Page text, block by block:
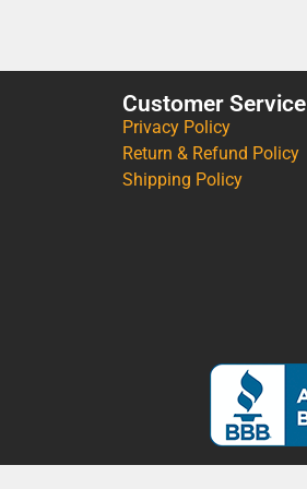
Customer Service
Privacy Policy
Return & Refund Policy
Shipping Policy